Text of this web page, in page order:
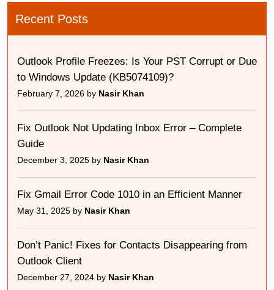
Recent Posts
Outlook Profile Freezes: Is Your PST Corrupt or Due
to Windows Update (KB5074109)?
February 7, 2026 by Nasir Khan
Fix Outlook Not Updating Inbox Error – Complete
Guide
December 3, 2025 by Nasir Khan
Fix Gmail Error Code 1010 in an Efficient Manner
May 31, 2025 by Nasir Khan
Don’t Panic! Fixes for Contacts Disappearing from
Outlook Client
December 27, 2024 by Nasir Khan